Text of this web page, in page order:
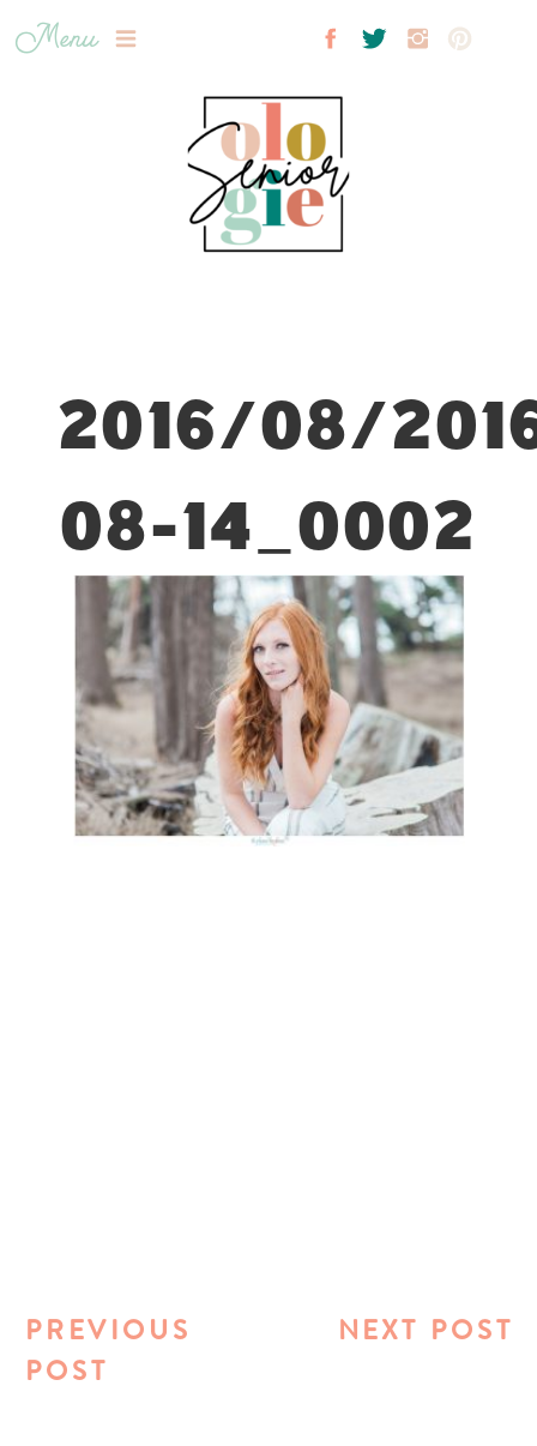
Menu
2016/08/
08-14_0002
NEXT POST
PREVIOUS
POST